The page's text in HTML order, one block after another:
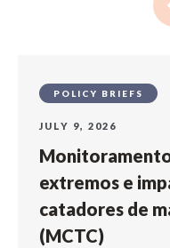
POLICY BRIEFS
JULY 9, 2026
extremos e
catadores de
(MCTC)